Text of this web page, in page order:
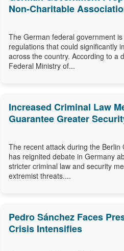
Non-Charitable
The German federal government
regulations that could significantly
across the country. According to a
Federal Ministry of...
Increased Criminal Law
Guarantee Greater
The recent attack during the Berlin
has reignited debate in Germany
stricter criminal law and security
extremist threats....
Pedro Sánchez Faces
Crisis Intensifies